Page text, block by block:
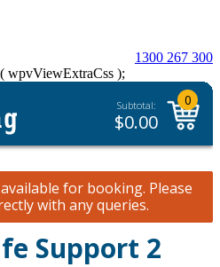
1300 267 300
wpvViewExtraCss );